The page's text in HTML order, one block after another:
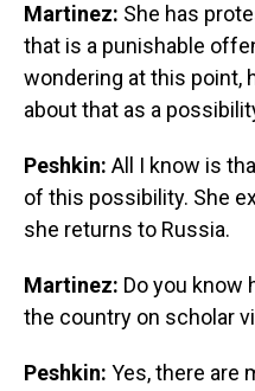
Martinez: She has
that is a punishable
wondering at this point,
about that as a
Peshkin: All I know is
of this possibility. She
she returns to Russia.
Martinez: Do you know
the country on scholar
Peshkin: Yes, there are